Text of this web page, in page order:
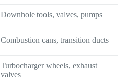
Downhole tools, valves, pumps
Combustion cans, transition ducts
Turbocharger wheels, exhaust
valves